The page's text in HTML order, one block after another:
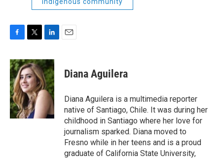
c
e
b
o
o
k
i
t
t
e
r
n
k
e
d
Diana Aguilera
Diana Aguilera is a multimedia reporter
native of Santiago, Chile. It was during her
childhood in Santiago where her love for
journalism sparked. Diana moved to
Fresno while in her teens and is a proud
graduate of California State University,